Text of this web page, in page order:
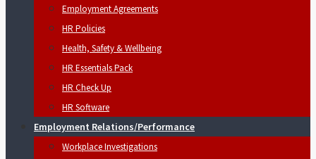
Employment Agreements
HR Policies
Health, Safety & Wellbeing
HR Essentials Pack
HR Check Up
HR Software
Employment Relations/Performance
Workplace Investigations